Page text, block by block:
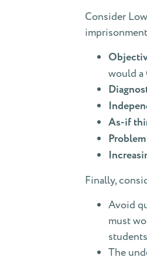
Consider
would a
As-if
Finally,
Avoid
must
The